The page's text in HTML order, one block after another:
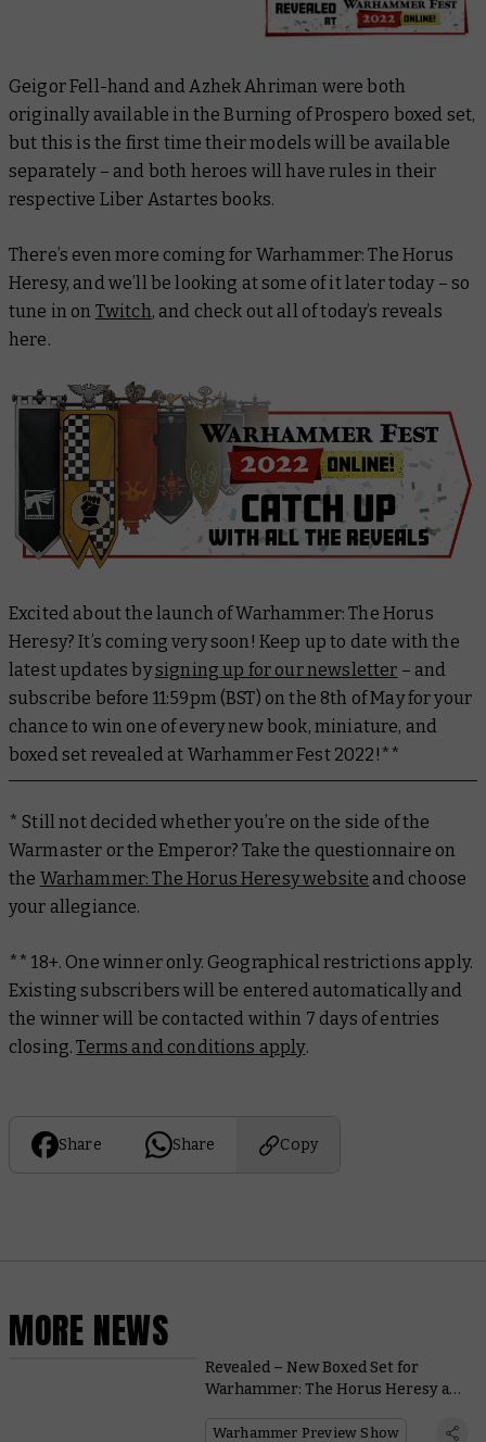
Geigor Fell-hand and Azhek Ahriman were both
originally available in the Burning of Prospero boxed set,
but this is the first time their models will be available
separately – and both heroes will have rules in their
respective Liber Astartes books.
There’s even more coming for Warhammer: The Horus
Heresy, and we’ll be looking at some of it later today – so
tune in on Twitch, and check out all of today’s reveals
here.
Excited about the launch of Warhammer: The Horus
Heresy? It’s coming very soon! Keep up to date with the
latest updates bysigning up for our newsletter – and
subscribe before 11:59pm (BST) on the 8th of May for your
chance to win one of every new book, miniature, and
boxed set revealed at Warhammer Fest 2022!**
* Still not decided whether you’re on the side of the
Warmaster or the Emperor? Take the questionnaire on
the Warhammer: The Horus Heresy website and choose
your allegiance.
** 18+. One winner only. Geographical restrictions apply.
Existing subscribers will be entered automatically and
the winner will be contacted within 7 days of entries
closing.Terms and conditions apply.
Share Share Copy
MORE NEWS
Revealed – New Boxed Set for
Warhammer: The Horus Heresy at
Warhammer Preview Show